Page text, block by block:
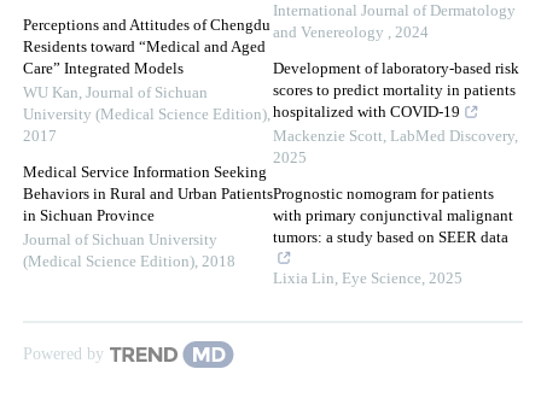
Perceptions and Attitudes of Chengdu
Residents toward “Medical and Aged
Care” Integrated Models
WU Kan, Journal of Sichuan
University (Medical Science Edition),
2017
Medical Service Information Seeking
Behaviors in Rural and Urban Patients
in Sichuan Province
Journal of Sichuan University
(Medical Science Edition), 2018
International Journal of Dermatology
and Venereology , 2024
Development of laboratory-based risk
scores to predict mortality in patients
hospitalized with COVID-19
Mackenzie Scott, LabMed Discovery,
2025
Prognostic nomogram for patients
with primary conjunctival malignant
tumors: a study based on SEER data
Lixia Lin, Eye Science, 2025
Powered by